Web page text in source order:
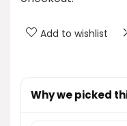
Add to wishlist
Why we picked